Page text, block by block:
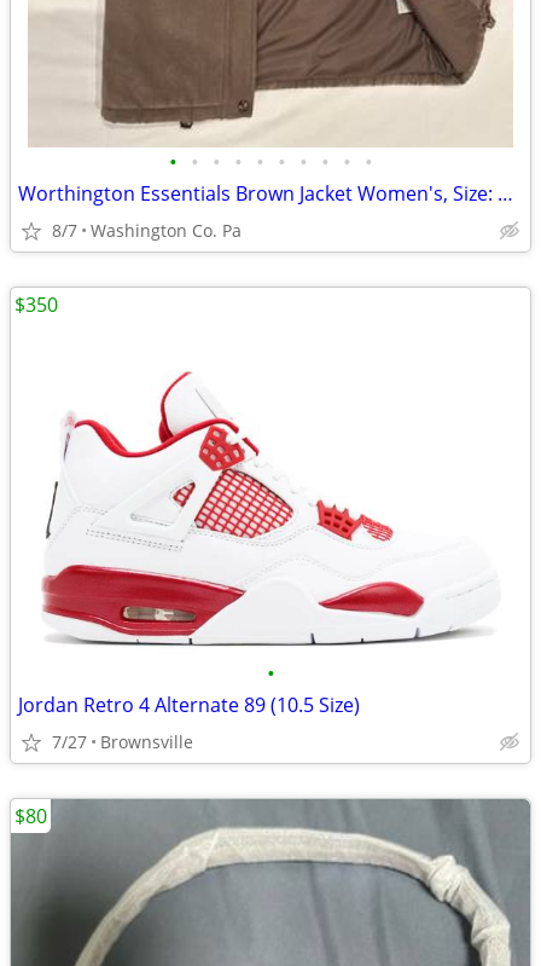
• • • • • • • • • •
Worthington Essentials Brown Jacket Women's, Size: Small
8/7 Washington Co. Pa
•
Jordan Retro 4 Alternate 89 (10.5 Size)
7/27 Brownsville
$350
$80